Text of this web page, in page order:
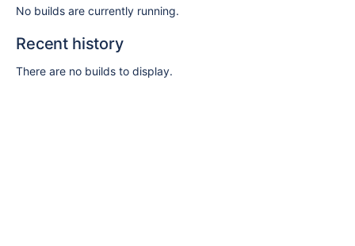
No builds are currently running.
Recent history
There are no builds to display.